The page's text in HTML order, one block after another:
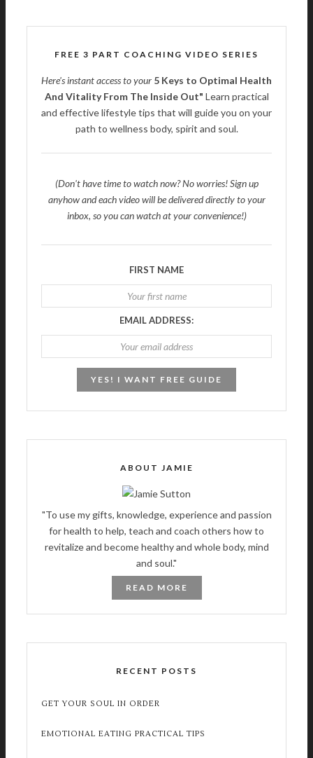
FREE 3 PART COACHING VIDEO SERIES
Here's instant access to your 5 Keys to Optimal Health
And Vitality From The Inside Out" Learn practical
and effective lifestyle tips that will guide you on your
path to wellness body, spirit and soul.
(Don't have time to watch now? No worries! Sign up
anyhow and each video will be delivered directly to your
inbox, so you can watch at your convenience!)
FIRST NAME
EMAIL ADDRESS:
ABOUT JAMIE
"To use my gifts, knowledge, experience and passion
for health to help, teach and coach others how to
revitalize and become healthy and whole body, mind
and soul."
READ MORE
RECENT POSTS
GET YOUR SOUL IN ORDER
EMOTIONAL EATING PRACTICAL TIPS